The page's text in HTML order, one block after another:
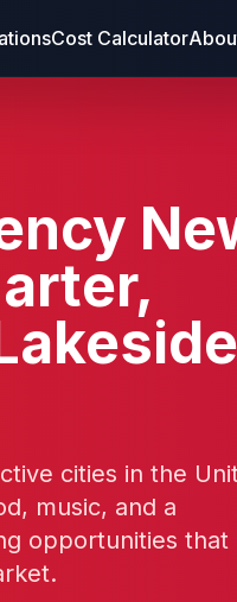
Cost Calculator
cities in the
music, and a
opportunities that